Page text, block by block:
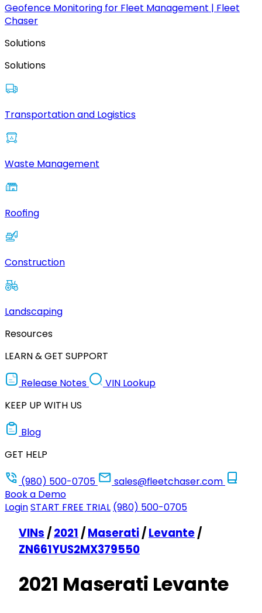
Geofence Monitoring for Fleet Management | Fleet
Chaser
Solutions
Solutions
Transportation and Logistics
Waste Management
Roofing
Construction
Landscaping
Resources
LEARN & GET SUPPORT
Release Notes
VIN Lookup
KEEP UP WITH US
Blog
GET HELP
(980) 500-0705
sales@fleetchaser.com
Book a Demo
LoginSTART FREE TRIAL (980) 500-0705
VINs /2021 /Maserati/Levante/
ZN661YUS2MX379550
2021 Maserati Levante